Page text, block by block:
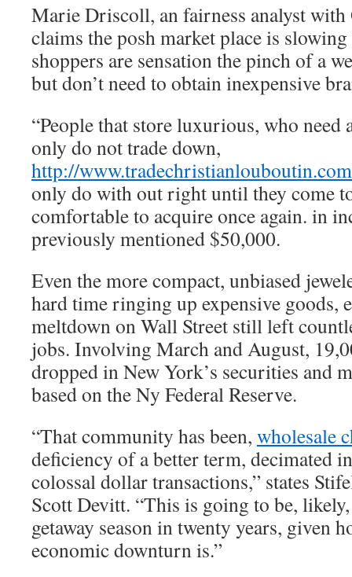
Marie Driscoll, an fairness analyst with
claims the posh market place is
shoppers are sensation the pinch of a
but don’t need to obtain inexpensive
“People that store luxurious, who need
only do not trade down,
http://www.tradechristianlouboutin.com
only do with out right until they come
comfortable to acquire once again. in
previously mentioned $50,000.
Even the more compact, unbiased
hard time ringing up expensive goods,
meltdown on Wall Street still left
jobs. Involving March and August,
dropped in New York’s securities and
based on the Ny Federal Reserve.
“That community has been, wholesale
deficiency of a better term, decimated
colossal dollar transactions,” states
Scott Devitt. “This is going to be,
getaway season in twenty years, given
economic downturn is.”